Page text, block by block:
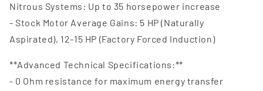
Nitrous Systems: Up to 35 horsepower increase
- Stock Motor Average Gains: 5 HP (Naturally
Aspirated), 12-15 HP (Factory Forced Induction)
**Advanced Technical Specifications:**
- 0 Ohm resistance for maximum energy transfer